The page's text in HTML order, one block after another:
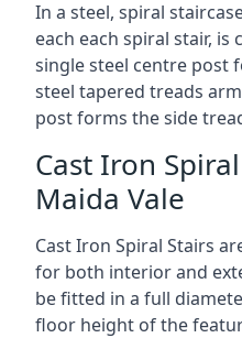
In a steel, spiral
each each spiral stair,
single steel centre post
steel tapered treads
post forms the side
Cast Iron
Maida Vale
Cast Iron Spiral Stairs
for both interior and
be fitted in a full
floor height of the